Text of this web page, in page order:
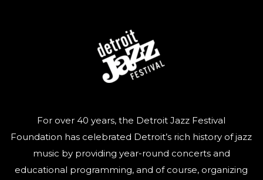
For over 40 years, the Detroit Jazz Festival
Foundation has celebrated Detroit’s rich history of jazz
music by providing year-round concerts and
educational programming, and of course, organizing